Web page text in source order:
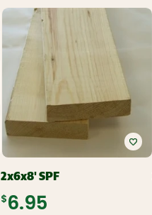
2x6x8' SPF
$6.95